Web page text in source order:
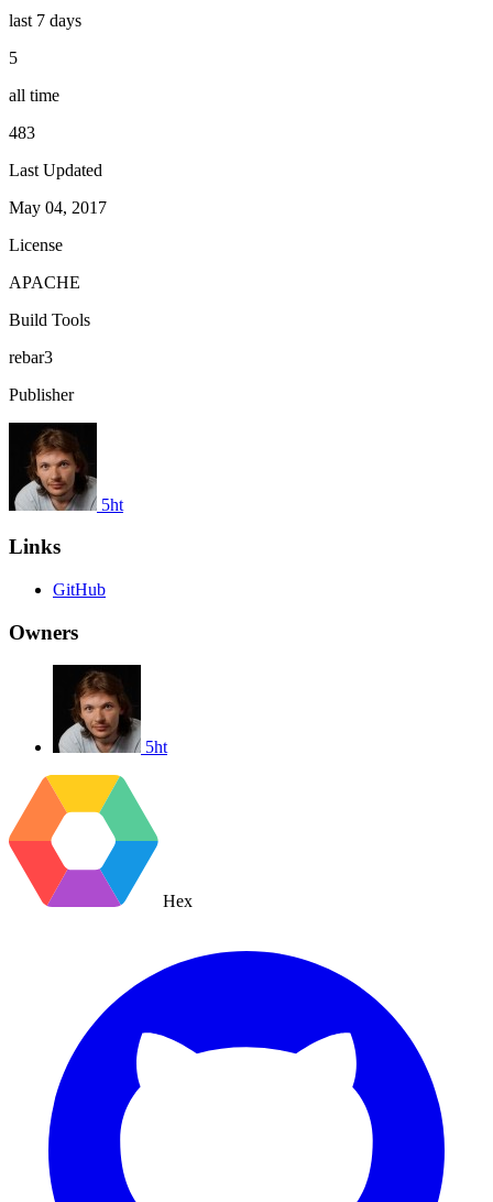
last 7 days
5
all time
483
Last Updated
May 04, 2017
License
APACHE
Build Tools
rebar3
Publisher
5ht
Links
GitHub
Owners
5ht
Hex